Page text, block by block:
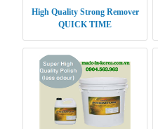
High Quality Strong Remover
QUICK TIME